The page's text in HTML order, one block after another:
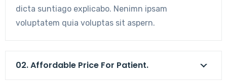
dicta suntiago explicabo. Nenimn ipsam
voluptatem quia voluptas sit aspern.
02. Affordable Price For Patient.